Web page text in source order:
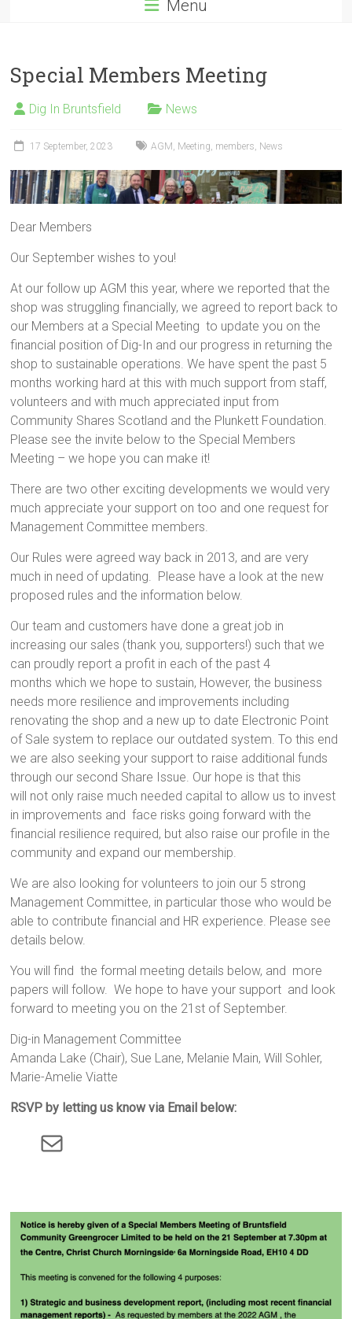
Menu
Special Members Meeting
Dig In Bruntsfield News
17 September, 2023 AGM , Meeting, members, News
Dear Members
Our September wishes to you!
At our follow up AGM this year, where we reported that the
shop was struggling financially, we agreed to report back to
our Members at a Special Meeting to update you on the
financial position of Dig-In and our progress in returning the
shop to sustainable operations. We have spent the past 5
months working hard at this with much support from staff,
volunteers and with much appreciated input from
Community Shares Scotland and the Plunkett Foundation.
Please see the invite below to the Special Members
Meeting – we hope you can make it!
There are two other exciting developments we would very
much appreciate your support on too and one request for
Management Committee members.
Our Rules were agreed way back in 2013, and are very
much in need of updating. Please have a look at the new
proposed rules and the information below.
Our team and customers have done a great job in
increasing our sales (thank you, supporters!) such that we
can proudly report a profit in each of the past 4
months which we hope to sustain, However, the business
needs more resilience and improvements including
renovating the shop and a new up to date Electronic Point
of Sale system to replace our outdated system. To this end
we are also seeking your support to raise additional funds
through our second Share Issue. Our hope is that this
will not only raise much needed capital to allow us to invest
in improvements and face risks going forward with the
financial resilience required, but also raise our profile in the
community and expand our membership.
We are also looking for volunteers to join our 5 strong
Management Committee, in particular those who would be
able to contribute financial and HR experience. Please see
details below.
You will find the formal meeting details below, and more
papers will follow. We hope to have your support and look
forward to meeting you on the 21st of September.
Dig-in Management Committee
Amanda Lake (Chair), Sue Lane, Melanie Main, Will Sohler,
Marie-Amelie Viatte
RSVP by letting us know via Email below:
Mail